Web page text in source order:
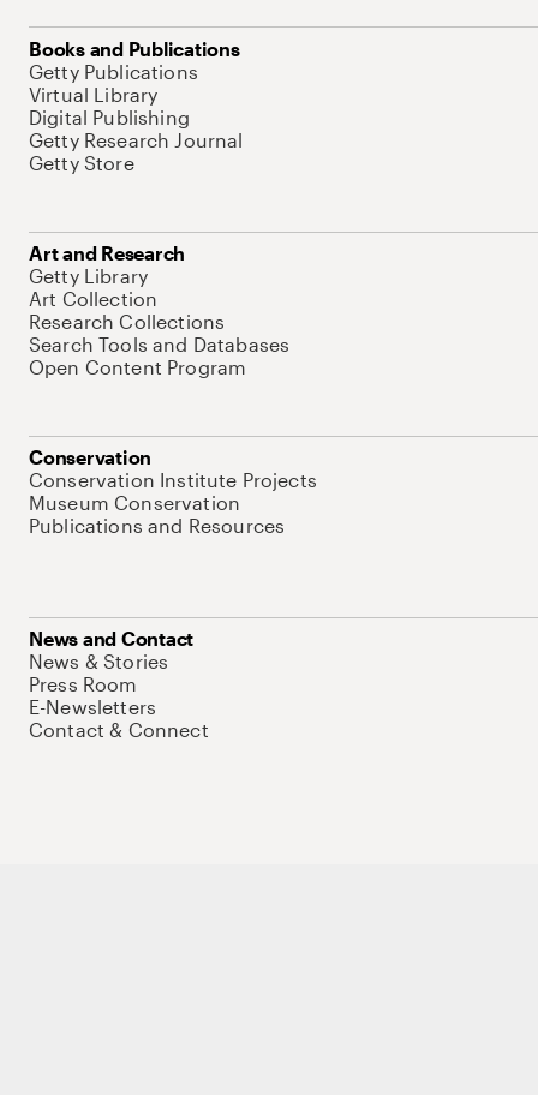
Books and Publications
Getty Publications
Virtual Library
Digital Publishing
Getty Research Journal
Getty Store
Art and Research
Getty Library
Art Collection
Research Collections
Search Tools and Databases
Open Content Program
Conservation
Conservation Institute Projects
Museum Conservation
Publications and Resources
News and Contact
News & Stories
Press Room
E-Newsletters
Contact & Connect